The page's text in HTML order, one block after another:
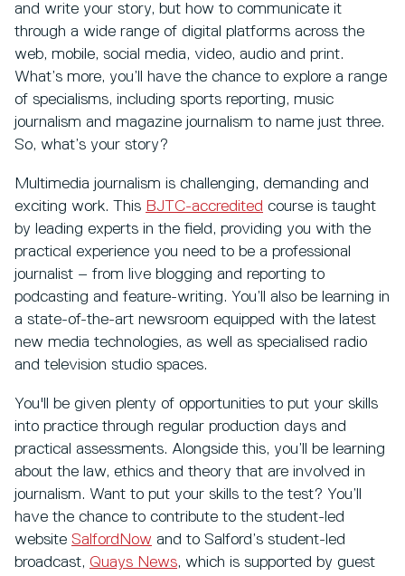
and write your story, but how to communicate it
through a wide range of digital platforms across the
web, mobile, social media, video, audio and print.
What’s more, you’ll have the chance to explore a range
of specialisms, including sports reporting, music
journalism and magazine journalism to name just three.
So, what’s your story?
Multimedia journalism is challenging, demanding and
exciting work. This BJTC-accredited course is taught
by leading experts in the field, providing you with the
practical experience you need to be a professional
journalist – from live blogging and reporting to
podcasting and feature-writing. You’ll also be learning in
a state-of-the-art newsroom equipped with the latest
new media technologies, as well as specialised radio
and television studio spaces.
You'll be given plenty of opportunities to put your skills
into practice through regular production days and
practical assessments. Alongside this, you’ll be learning
about the law, ethics and theory that are involved in
journalism. Want to put your skills to the test? You’ll
have the chance to contribute to the student-led
website SalfordNow and to Salford’s student-led
broadcast, Quays News, which is supported by guest